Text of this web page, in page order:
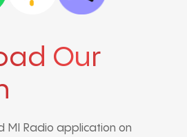
Our
MI Radio application on